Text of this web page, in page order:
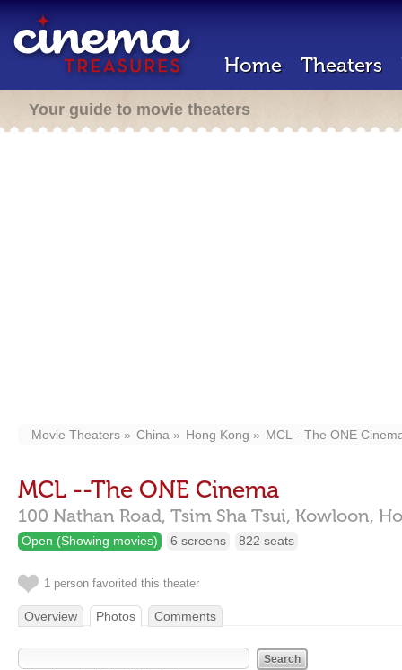
Home Theaters
Your guide to movie theaters
Movie Theaters China Hong Kong MCL --The ONE
MCL --The ONE Cinema
100 Nathan Road, Tsim Sha Tsui, Kowloon,
Open (Showing movies) 6 screens 822 seats
1 person favorited this theater
Overview Photos Comments